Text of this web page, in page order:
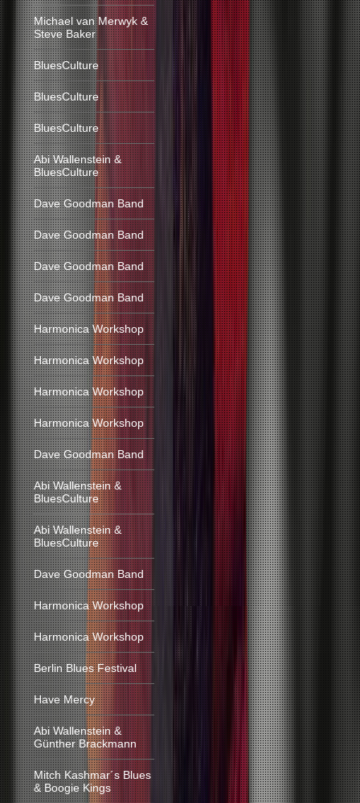
Michael van Merwyk &
Steve Baker
BluesCulture
BluesCulture
BluesCulture
Abi Wallenstein &
BluesCulture
Dave Goodman Band
Dave Goodman Band
Dave Goodman Band
Dave Goodman Band
Harmonica Workshop
Harmonica Workshop
Harmonica Workshop
Harmonica Workshop
Dave Goodman Band
Abi Wallenstein &
BluesCulture
Abi Wallenstein &
BluesCulture
Dave Goodman Band
Harmonica Workshop
Harmonica Workshop
Berlin Blues Festival
Have Mercy
Abi Wallenstein &
Günther Brackmann
Mitch Kashmar´s Blues
& Boogie Kings